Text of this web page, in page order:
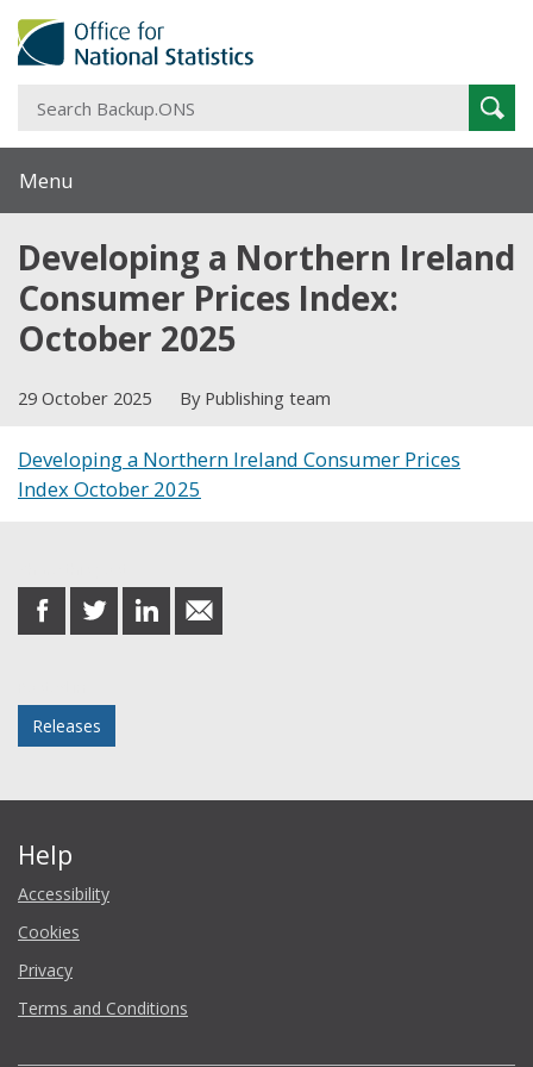
Menu
Developing a Northern Ireland
Consumer Prices Index:
October 2025
29 October 2025 By Publishing team
Developing a Northern Ireland Consumer Prices
Index October 2025
share
on
share
on
share
on
share
in
Releases
Help
Accessibility
Cookies
Privacy
Terms and Conditions